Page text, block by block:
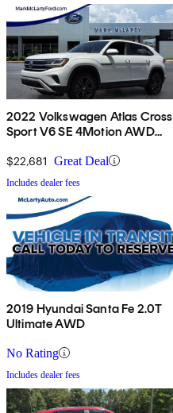
2022 Volkswagen Atlas Cross
Sport V6 SE 4Motion AWD
$22,681 Great Deal
Includes dealer fees
2019 Hyundai Santa Fe 2.0T
Ultimate AWD
No Rating
Includes dealer fees